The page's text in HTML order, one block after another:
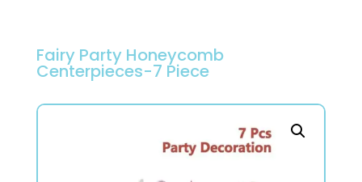
Fairy Party Honeycomb
Centerpieces-7 Piece